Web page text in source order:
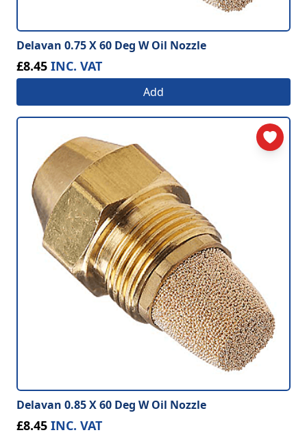
Delavan 0.75 X 60 Deg W Oil Nozzle
£8.45 INC. VAT
Add
Delavan 0.85 X 60 Deg W Oil Nozzle
£8.45 INC. VAT